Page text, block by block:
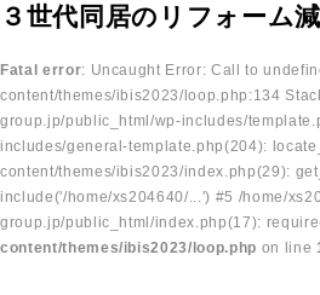
３世代同居のリフォーム
Fatal error: Uncaught Error: Call to
content/themes/ibis2023/loop.php:134
group.jp/public_html/wp-includes/
includes/general-template.php(204):
content/themes/ibis2023/index.php(29):
include('/home/xs204640/...') #5 /home/
group.jp/public_html/index.php(17):
content/themes/ibis2023/loop.php on line